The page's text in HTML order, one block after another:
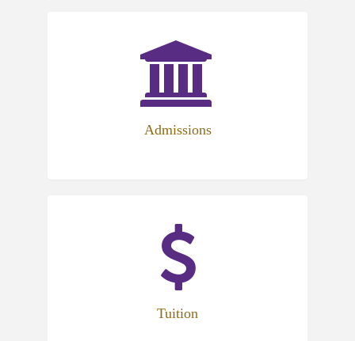
Admissions
Tuition